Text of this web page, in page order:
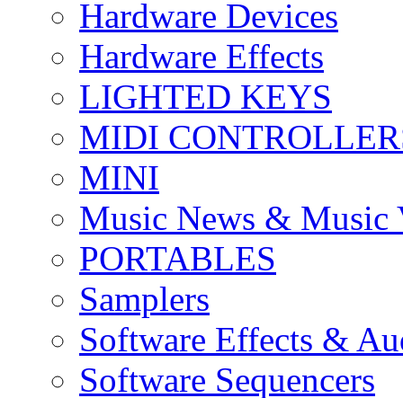
Hardware Devices
Hardware Effects
LIGHTED KEYS
MIDI
MINI
Music News & Music
PORTABLES
Samplers
Software Effects &
Software Sequencers